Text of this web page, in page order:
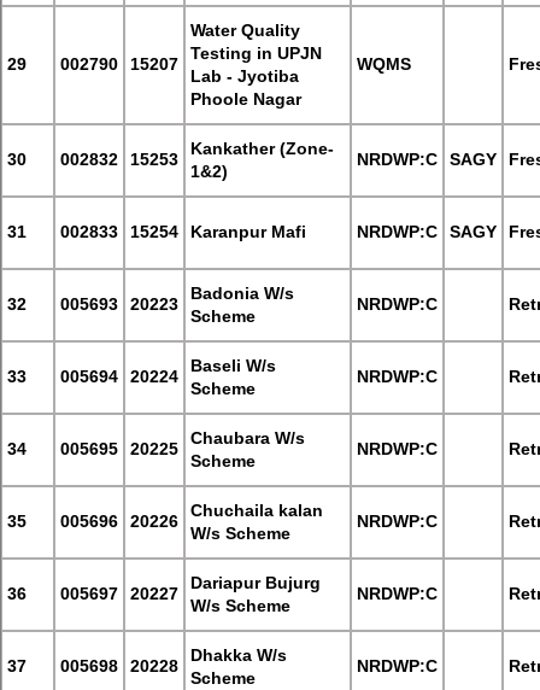
29 002790 15207
Water Quality
Testing in UPJN
Lab - Jyotiba
Phoole Nagar
WQMS
30 002832 15253
Kankather (Zone-
1&2)
NRDWP:C SAGY
31 002833 15254 Karanpur Mafi NRDWP:C SAGY
32 005693 20223
Badonia W/s
Scheme
NRDWP:C
33 005694 20224
Baseli W/s
Scheme
NRDWP:C
34 005695 20225
Chaubara W/s
Scheme
NRDWP:C
35 005696 20226
Chuchaila kalan
W/s Scheme
NRDWP:C
36 005697 20227
Dariapur Bujurg
W/s Scheme
NRDWP:C
37 005698 20228
Dhakka W/s
Scheme
NRDWP:C